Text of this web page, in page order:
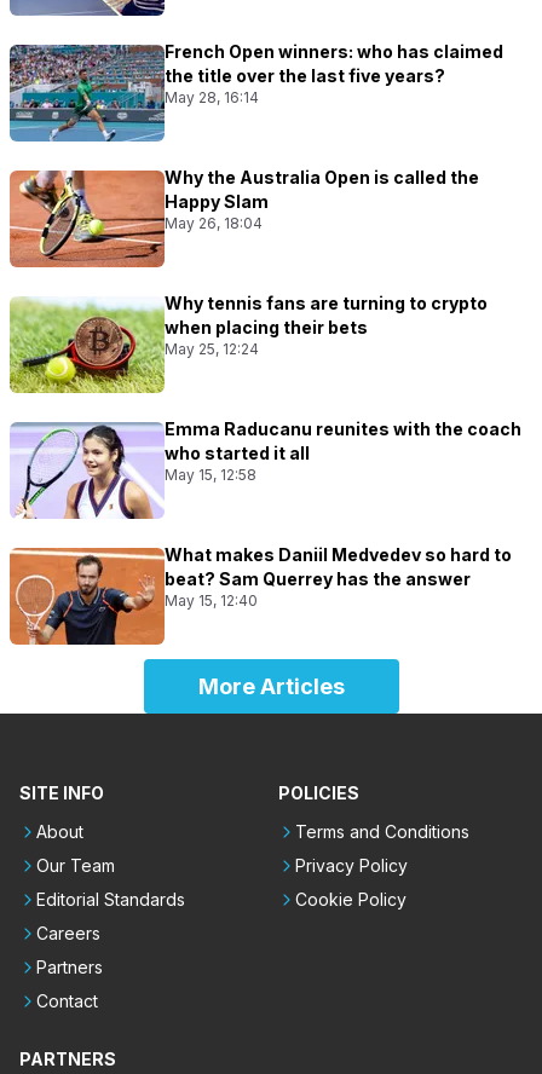
French Open winners: who has claimed
the title over the last five years?
May 28, 16:14
Why the Australia Open is called the
Happy Slam
May 26, 18:04
Why tennis fans are turning to crypto
when placing their bets
May 25, 12:24
Emma Raducanu reunites with the coach
who started it all
May 15, 12:58
What makes Daniil Medvedev so hard to
beat? Sam Querrey has the answer
May 15, 12:40
More Articles
SITE INFO
About
Our Team
Editorial Standards
Careers
Partners
Contact
POLICIES
Terms and Conditions
Privacy Policy
Cookie Policy
PARTNERS